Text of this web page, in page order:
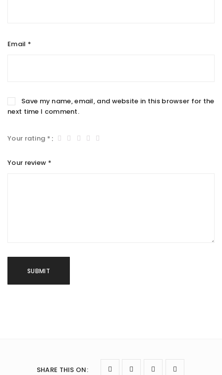
Email *
Save my name, email, and website in this browser for the
next time I comment.
Your rating *
Your review *
SHARE THIS ON: